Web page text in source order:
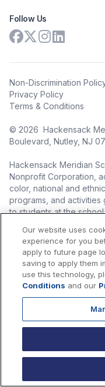
Follow Us
Non-Discrimination
Privacy Policy
Terms & Conditions
© 2026 Hackensack
Boulevard, Nutley, NJ
Hackensack Meridian
Nonprofit Corporation,
color, national and
programs, and
to students at the
status), ethnic origin,
pregnancy, childbirth,
stereotyping, familial
partnership or civil
orientation, gender
blood trait, genetic
HIV status in the
admissions policies,
athletic and other
Our website uses
experience for you
apply to future page
saving to apply them
use this technology,
Conditions and our